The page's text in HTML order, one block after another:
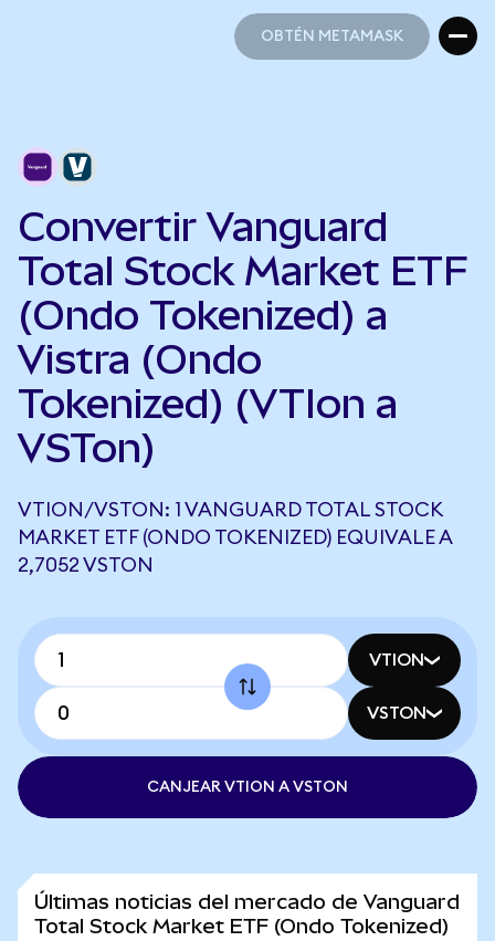
OBTÉN METAMASK
Convertir Vanguard
Total Stock Market ETF
(Ondo Tokenized) a
Vistra (Ondo
Tokenized) (VTIon a
VSTon)
VTION/VSTON: 1 VANGUARD TOTAL STOCK
MARKET ETF (ONDO TOKENIZED) EQUIVALE A
2,7052 VSTON
VTION
VSTON
CANJEAR VTION A VSTON
Últimas noticias del mercado de Vanguard
Total Stock Market ETF (Ondo Tokenized)